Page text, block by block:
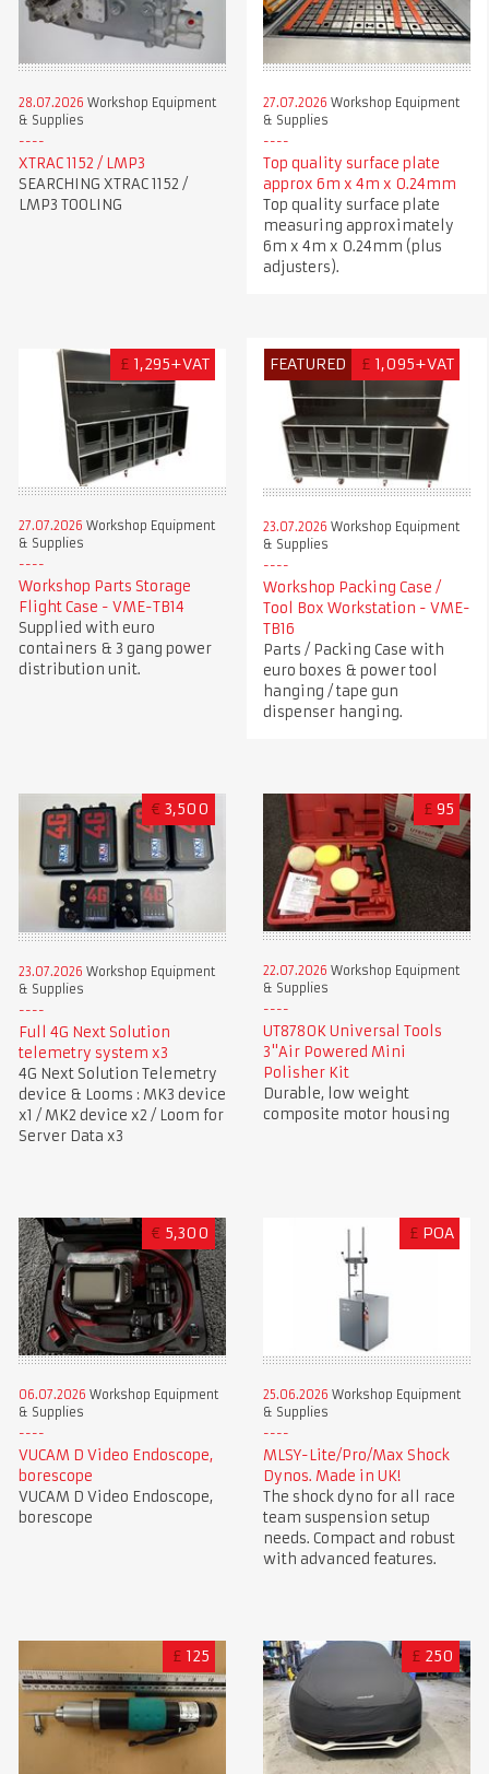
28.07.2026 Workshop Equipment
& Supplies
XTRAC 1152 / LMP3
SEARCHING XTRAC 1152 /
LMP3 TOOLING
27.07.2026 Workshop Equipment
& Supplies
Top quality surface plate
approx 6m x 4m x 0.24mm
Top quality surface plate
measuring approximately
6m x 4m x 0.24mm (plus
adjusters).
£ 1,295+VAT
27.07.2026 Workshop Equipment
& Supplies
Workshop Parts Storage
Flight Case - VME-TB14
Supplied with euro
containers & 3 gang power
distribution unit.
FEATURED £ 1,095+VAT
23.07.2026 Workshop Equipment
& Supplies
Workshop Packing Case /
Tool Box Workstation - VME-
TB16
Parts / Packing Case with
euro boxes & power tool
hanging / tape gun
dispenser hanging.
€ 3,500
23.07.2026 Workshop Equipment
& Supplies
Full 4G Next Solution
telemetry system x3
4G Next Solution Telemetry
device & Looms : MK3 device
x1 / MK2 device x2 / Loom for
Server Data x3
£ 95
22.07.2026 Workshop Equipment
& Supplies
UT8780K Universal Tools
3"Air Powered Mini
Polisher Kit
Durable, low weight
composite motor housing
€ 5,300
06.07.2026 Workshop Equipment
& Supplies
VUCAM D Video Endoscope,
borescope
VUCAM D Video Endoscope,
borescope
£ POA
25.06.2026 Workshop Equipment
& Supplies
MLSY-Lite/Pro/Max Shock
Dynos. Made in UK!
The shock dyno for all race
team suspension setup
needs. Compact and robust
with advanced features.
£ 125 £ 250